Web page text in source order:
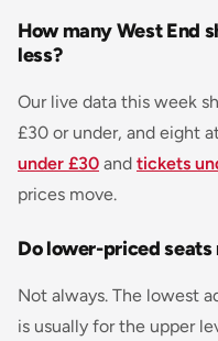
How many West End
less?
Our live data this week
£30 or under, and eight
under £30 and tickets
prices move.
Do lower-priced seats
Not always. The lowest
is usually for the upper